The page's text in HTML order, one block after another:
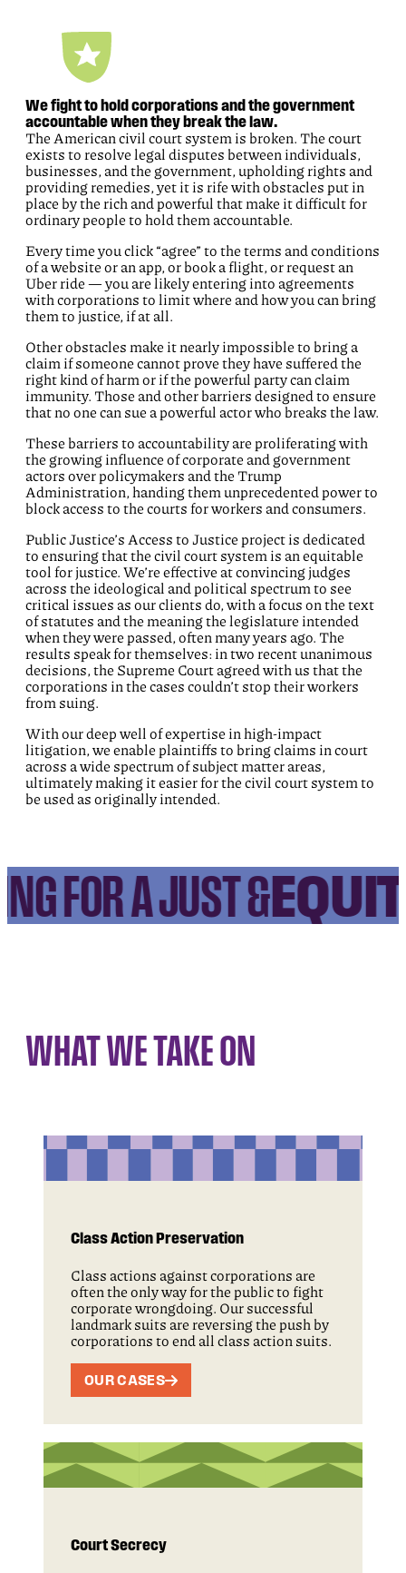
We fight to hold corporations and the government
accountable when they break the law.
The American civil court system is broken. The court
exists to resolve legal disputes between individuals,
businesses, and the government, upholding rights and
providing remedies, yet it is rife with obstacles put in
place by the rich and powerful that make it difficult for
ordinary people to hold them accountable.
Every time you click “agree” to the terms and conditions
of a website or an app, or book a flight, or request an
Uber ride — you are likely entering into agreements
with corporations to limit where and how you can bring
them to justice, if at all.
Other obstacles make it nearly impossible to bring a
claim if someone cannot prove they have suffered the
right kind of harm or if the powerful party can claim
immunity. Those and other barriers designed to ensure
that no one can sue a powerful actor who breaks the law.
These barriers to accountability are proliferating with
the growing influence of corporate and government
actors over policymakers and the Trump
Administration, handing them unprecedented power to
block access to the courts for workers and consumers.
Public Justice’s Access to Justice project is dedicated
to ensuring that the civil court system is an equitable
tool for justice. We’re effective at convincing judges
across the ideological and political spectrum to see
critical issues as our clients do, with a focus on the text
of statutes and the meaning the legislature intended
when they were passed, often many years ago. The
results speak for themselves: in two recent unanimous
decisions, the Supreme Court agreed with us that the
corporations in the cases couldn’t stop their workers
from suing.
With our deep well of expertise in high-impact
litigation, we enable plaintiffs to bring claims in court
across a wide spectrum of subject matter areas,
ultimately making it easier for the civil court system to
be used as originally intended.
FOR A JUST &
WHAT WE TAKE ON
Class Action Preservation
Class actions against corporations are
often the only way for the public to fight
corporate wrongdoing. Our successful
landmark suits are reversing the push by
corporations to end all class action suits.
OUR CASES
Court Secrecy